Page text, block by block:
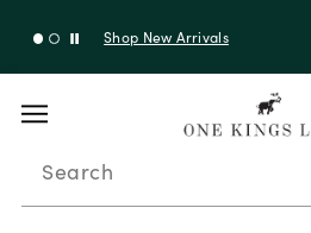
Shop New Arrivals
Search